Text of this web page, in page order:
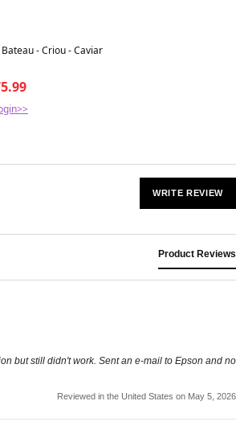
days
Bateau - Criou - Caviar
WRITE REVIEW
Product Reviews
but still didn't work. Sent an e-mail to Epson and no
Reviewed in the United States on May 5, 2026